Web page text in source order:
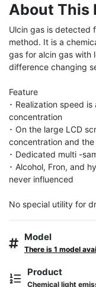
About This
Ulcin gas is detected
method. It is a
gas for alcin gas with
difference changing
Feature
･ Realization speed
concentration
･ On the large LCD
concentration and
･ Dedicated multi -
･ Alcohol, Fron, and
never influenced
No special utility for
Model
There is 1 model
Product
Chemical light